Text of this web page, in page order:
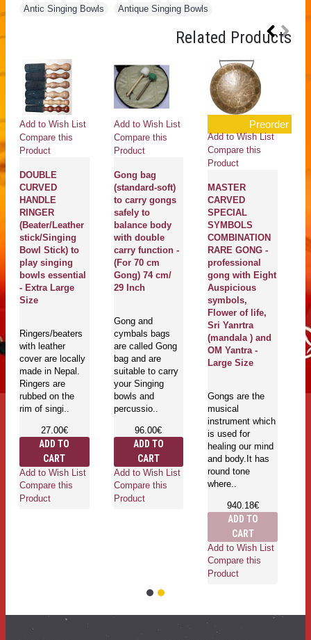
Antic Singing Bowls Antique Singing Bowls
Related Products
Add to Wish List
Compare this
Product
DOUBLE
CURVED
HANDLE
RINGER
(Beater/Leather
stick/Singing
Bowl Stick) to
play singing
bowls essential
- Extra Large
Size
Ringers/beaters
with leather
cover are locally
made in Nepal.
Ringers are
rubbed on the
rim of singi..
27.00€
ADD TO
CART
Add to Wish List
Compare this
Product
Add to Wish List
Compare this
Product
Gong bag
(standard-soft)
to carry gongs
safely to
balance body
with double
carry function -
(For 70 cm
Gong) 74 cm/
29 Inch
Gong and
cymbals bags
are called Gong
bag and are
suitable to carry
your Singing
bowls and
percussio..
96.00€
ADD TO
CART
Add to Wish List
Compare this
Product
Preorder
Add to Wish List
Compare this
Product
MASTER
CARVED
SPECIAL
SYMBOLS
COMBINATION
RARE GONG -
professional
gong with Eight
Auspicious
symbols,
Flower of life,
Sri Yanrtra
(mandala ) and
OM Yantra -
Large Size
Gongs are the
musical
instrument which
is used for
healing our mind
and body.It has
round tone
where..
940.18€
ADD TO
CART
Add to Wish List
Compare this
Product